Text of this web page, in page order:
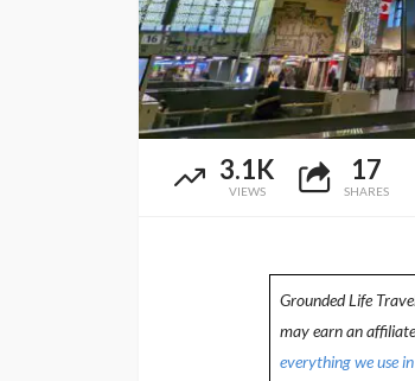
3.1K
VIEWS
17
SHARES
Grounded Life
may earn an
everything we use